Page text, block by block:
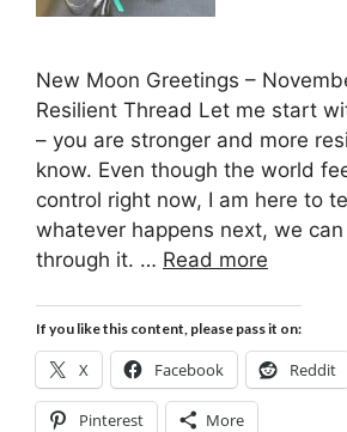
New Moon Greetings –
Resilient Thread Let me start
– you are stronger and more
know. Even though the world
control right now, I am here to
whatever happens next, we
through it. … Read more
If you like this content, please pass it on:
X Facebook Reddit
Pinterest More